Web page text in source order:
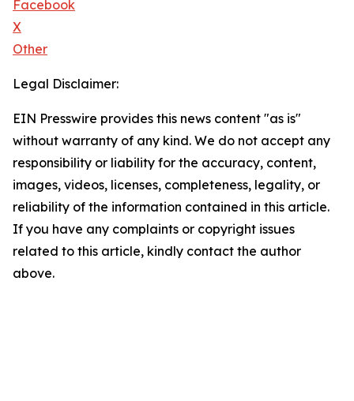
Facebook
X
Other
Legal Disclaimer:
EIN Presswire provides this news content "as is"
without warranty of any kind. We do not accept any
responsibility or liability for the accuracy, content,
images, videos, licenses, completeness, legality, or
reliability of the information contained in this article.
If you have any complaints or copyright issues
related to this article, kindly contact the author
above.